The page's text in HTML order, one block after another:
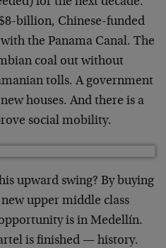
billion, Chinese-funded
the Panama Canal. The
coal out without
tolls. A government
houses. And there is a
social mobility.
upward swing? By buying
upper middle class
is in Medellín.
is finished — history.